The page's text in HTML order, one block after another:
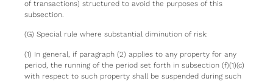
of transactions) structured to avoid the purposes of this
subsection.
(G) Special rule where substantial diminution of risk:
(1) In general, if paragraph (2) applies to any property for any
period, the running of the period set forth in subsection (f)(1)(c)
with respect to such property shall be suspended during such